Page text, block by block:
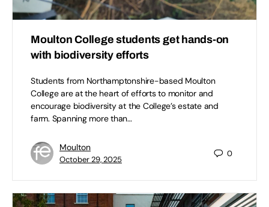
Moulton College students get hands-on
with biodiversity efforts
Students from Northamptonshire-based Moulton
College are at the heart of efforts to monitor and
encourage biodiversity at the College’s estate and
farm. Spanning more than…
Moulton
October 29, 2025
0